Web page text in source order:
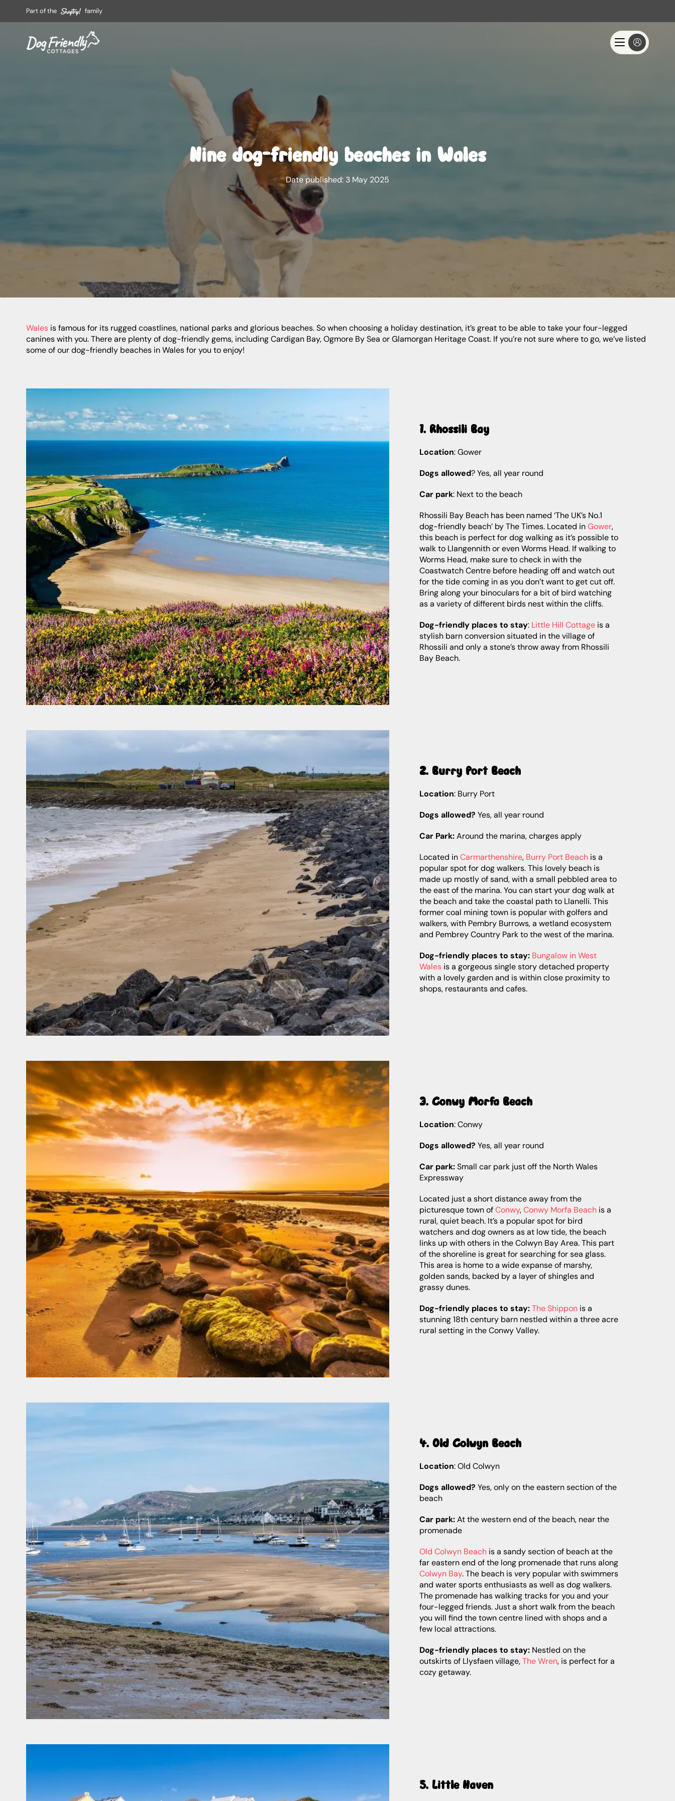
Part of the family
Nine dog-friendly beaches in Wales
Date published: 3 May 2025
Wales is famous for its rugged coastlines, national parks and glorious beaches. So when choosing a holiday destination, it’s great to be able to take your four-legged
canines with you. There are plenty of dog-friendly gems, including Cardigan Bay, Ogmore By Sea or Glamorgan Heritage Coast. If you’re not sure where to go, we’ve listed
some of our dog-friendly beaches in Wales for you to enjoy!
1. Rhossili Bay
Location: Gower
Dogs allowed? Yes, all year round
Car park: Next to the beach
Rhossili Bay Beach has been named ‘The UK’s No.1
dog-friendly beach’ by The Times. Located inGower,
this beach is perfect for dog walking as it’s possible to
walk to Llangennith or even Worms Head. If walking to
Worms Head, make sure to check in with the
Coastwatch Centre before heading off and watch out
for the tide coming in as you don’t want to get cut off.
Bring along your binoculars for a bit of bird watching
as a variety of different birds nest within the cliffs.
Dog-friendly places to stay: Little Hill Cottage is a
stylish barn conversion situated in the village of
Rhossili and only a stone’s throw away from Rhossili
Bay Beach.
2. Burry Port Beach
Location: Burry Port
Dogs allowed? Yes, all year round
Car Park:Around the marina, charges apply
Located inCarmarthenshire, Burry Port Beach is a
popular spot for dog walkers. This lovely beach is
made up mostly of sand, with a small pebbled area to
the east of the marina. You can start your dog walk at
the beach and take the coastal path to Llanelli. This
former coal mining town is popular with golfers and
walkers, with Pembry Burrows, a wetland ecosystem
and Pembrey Country Park to the west of the marina.
Dog-friendly places to stay: Bungalow in West
Wales is a gorgeous single story detached property
with a lovely garden and is within close proximity to
shops, restaurants and cafes.
3. Conwy Morfa Beach
Location: Conwy
Dogs allowed? Yes, all year round
Car park:Small car park just off the North Wales
Expressway
Located just a short distance away from the
picturesque town ofConwy,Conwy Morfa Beach is a
rural, quiet beach. It’s a popular spot for bird
watchers and dog owners as at low tide, the beach
links up with others in the Colwyn Bay Area. This part
of the shoreline is great for searching for sea glass.
This area is home to a wide expanse of marshy,
golden sands, backed by a layer of shingles and
grassy dunes.
Dog-friendly places to stay: The Shippon is a
stunning 18th century barn nestled within a three acre
rural setting in the Conwy Valley.
4. Old Colwyn Beach
Location: Old Colwyn
Dogs allowed? Yes, only on the eastern section of the
beach
Car park:At the western end of the beach, near the
promenade
Old Colwyn Beach is a sandy section of beach at the
far eastern end of the long promenade that runs along
Colwyn Bay. The beach is very popular with swimmers
and water sports enthusiasts as well as dog walkers.
The promenade has walking tracks for you and your
four-legged friends. Just a short walk from the beach
you will find the town centre lined with shops and a
few local attractions.
Dog-friendly places to stay: Nestled on the
outskirts of Llysfaen village,The Wren, is perfect for a
cozy getaway.
5. Little Haven